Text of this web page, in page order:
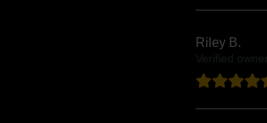
Riley B.
Verified owner